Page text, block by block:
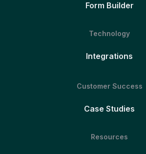
Form Builder
Technology
Integrations
Customer Success
Case Studies
Resources